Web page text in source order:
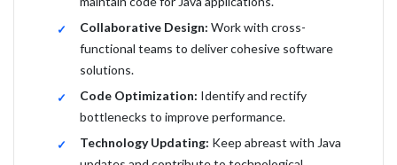
Collaborative Design: Work with cross-
functional teams to deliver cohesive software
solutions.
Code Optimization: Identify and rectify
bottlenecks to improve performance.
Technology Updating: Keep abreast with Java